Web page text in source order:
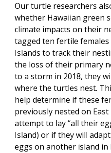
Our turtle researchers
whether Hawaiian green
climate impacts on their
tagged ten fertile
Islands to track their
the loss of their primary
to a storm in 2018, they
where the turtles nest.
help determine if these
previously nested on
attempt to lay “all their
Island) or if they will
eggs on another island in